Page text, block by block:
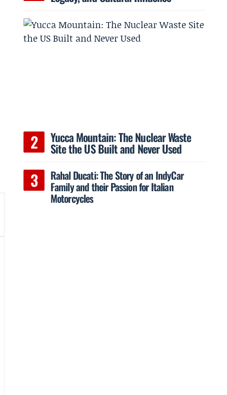
Yucca Mountain: The Nuclear Waste
Site the US Built and Never Used
Rahal Ducati: The Story of an IndyCar
Family and their Passion for Italian
Motorcycles